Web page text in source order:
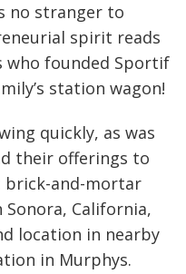
no stranger to
spirit reads
who founded Sportif
station wagon!
quickly, as was
their offerings to
brick-and-mortar
California,
location in nearby
in Murphys.